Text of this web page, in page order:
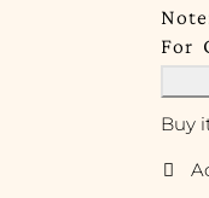
For
Buy